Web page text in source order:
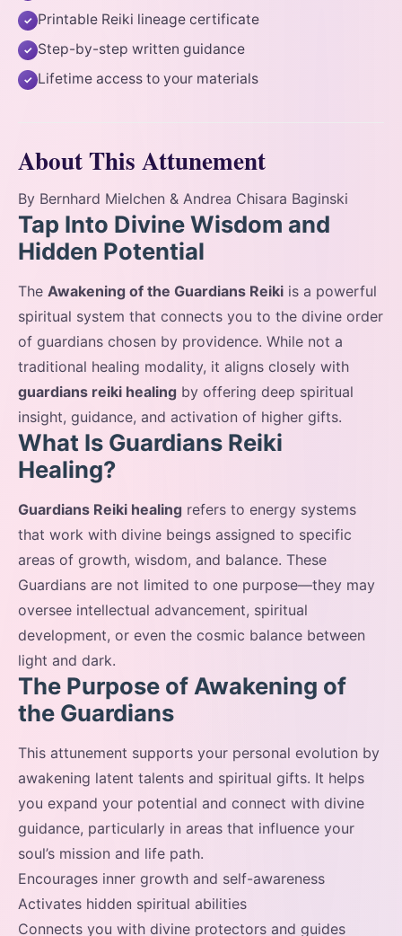
✓ Printable Reiki lineage certificate
✓ Step-by-step written guidance
✓ Lifetime access to your materials
About This Attunement
By Bernhard Mielchen & Andrea Chisara Baginski
Tap Into Divine Wisdom and
Hidden Potential
The Awakening of the Guardians Reiki is a powerful
spiritual system that connects you to the divine order
of guardians chosen by providence. While not a
traditional healing modality, it aligns closely with
guardians reiki healing by offering deep spiritual
insight, guidance, and activation of higher gifts.
What Is Guardians Reiki
Healing?
Guardians Reiki healing refers to energy systems
that work with divine beings assigned to specific
areas of growth, wisdom, and balance. These
Guardians are not limited to one purpose—they may
oversee intellectual advancement, spiritual
development, or even the cosmic balance between
light and dark.
The Purpose of Awakening of
the Guardians
This attunement supports your personal evolution by
awakening latent talents and spiritual gifts. It helps
you expand your potential and connect with divine
guidance, particularly in areas that influence your
soul’s mission and life path.
Encourages inner growth and self-awareness
Activates hidden spiritual abilities
Connects you with divine protectors and guides